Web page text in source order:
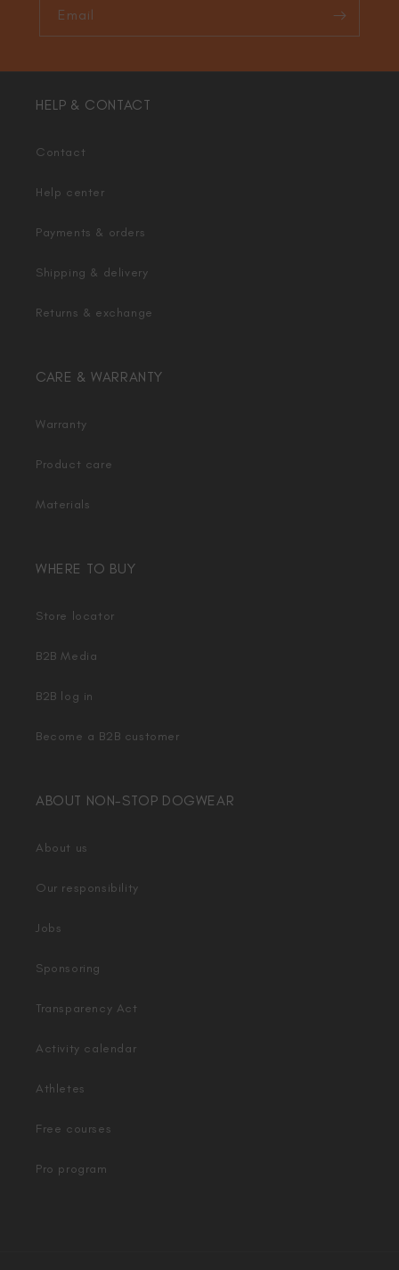
Email
HELP & CONTACT
Contact
Help center
Payments & orders
Shipping & delivery
Returns & exchange
CARE & WARRANTY
Warranty
Product care
Materials
WHERE TO BUY
Store locator
B2B Media
B2B log in
Become a B2B customer
ABOUT NON-STOP DOGWEAR
About us
Our responsibility
Jobs
Sponsoring
Transparency Act
Activity calendar
Athletes
Free courses
Pro program